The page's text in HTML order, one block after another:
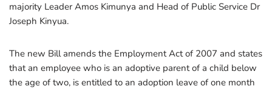
majority Leader Amos Kimunya and Head of Public Service Dr
Joseph Kinyua.
The new Bill amends the Employment Act of 2007 and states
that an employee who is an adoptive parent of a child below
the age of two, is entitled to an adoption leave of one month